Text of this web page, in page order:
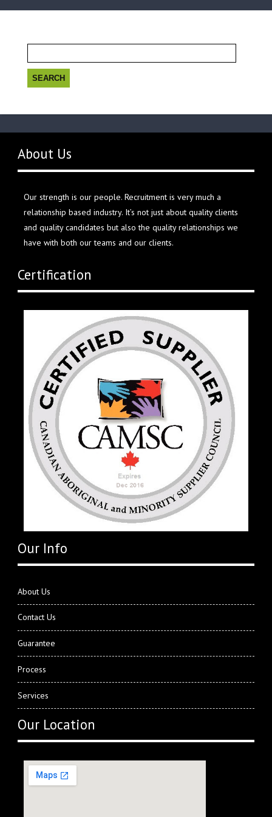
for:
About Us
Our strength is our people. Recruitment is very much a
relationship based industry. It’s not just about quality clients
and quality candidates but also the quality relationships we
have with both our teams and our clients.
Certification
Our Info
About Us
Contact Us
Guarantee
Process
Services
Our Location